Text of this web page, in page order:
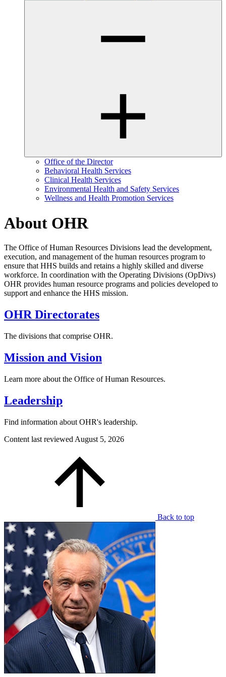
Office of the Director
Behavioral Health Services
Clinical Health Services
Environmental Health and Safety Services
Wellness and Health Promotion Services
About OHR
The Office of Human Resources Divisions lead the development,
execution, and management of the human resources program to
ensure that HHS builds and retains a highly skilled and diverse
workforce. In coordination with the Operating Divisions (OpDivs)
OHR provides human resource programs and policies developed to
support and enhance the HHS mission.
OHR Directorates
The divisions that comprise OHR.
Mission and Vision
Learn more about the Office of Human Resources.
Leadership
Find information about OHR's leadership.
Content last reviewed August 5, 2026
Back to top